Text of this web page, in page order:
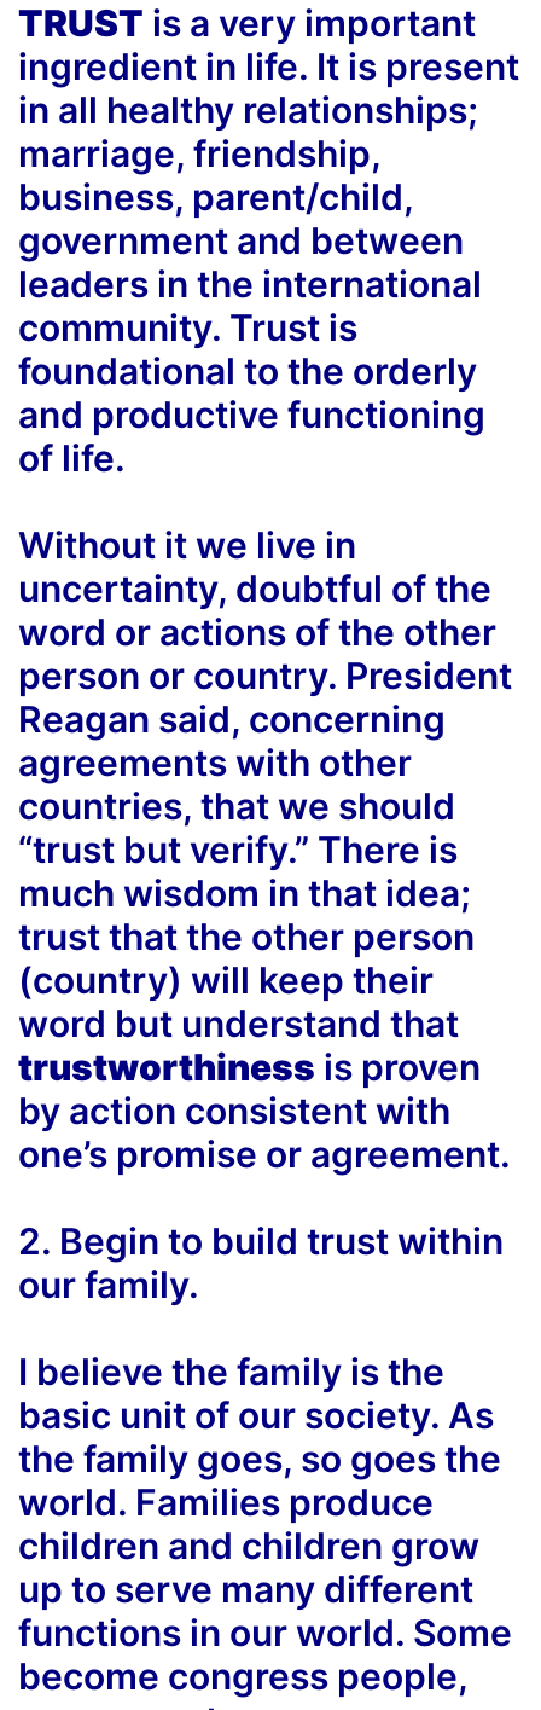
TRUST is a very important
ingredient in life. It is present
in all healthy relationships;
marriage, friendship,
business, parent/child,
government and between
leaders in the international
community. Trust is
foundational to the orderly
and productive functioning
of life.
Without it we live in
uncertainty, doubtful of the
word or actions of the other
person or country. President
Reagan said, concerning
agreements with other
countries, that we should
“trust but verify.” There is
much wisdom in that idea;
trust that the other person
(country) will keep their
word but understand that
trustworthiness is proven
by action consistent with
one’s promise or agreement.
2. Begin to build trust within
our family.
I believe the family is the
basic unit of our society. As
the family goes, so goes the
world. Families produce
children and children grow
up to serve many different
functions in our world. Some
become congress people,